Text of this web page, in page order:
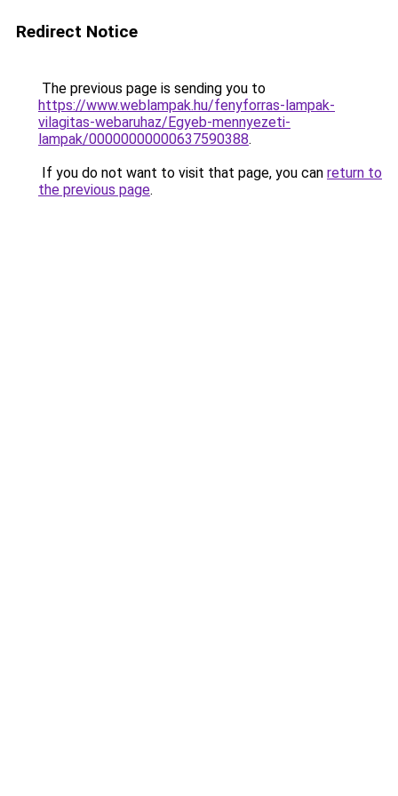
Redirect Notice
The previous page is sending you to
https://www.weblampak.hu/fenyforras-lampak-
vilagitas-webaruhaz/Egyeb-mennyezeti-
lampak/00000000000637590388.
If you do not want to visit that page, you can return to
the previous page.